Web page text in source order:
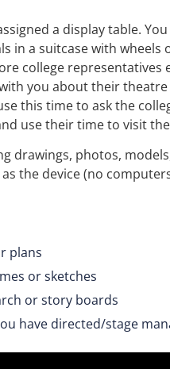
a display table.
a suitcase with wheels
college representatives
you about their
this time to ask the
use their time to visit the
drawings, photos,
the device (no
plans
or sketches
or story boards
have directed/stage